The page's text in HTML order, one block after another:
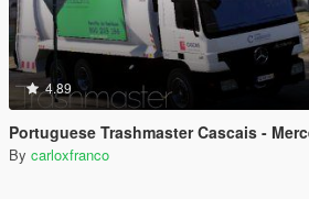
4.89
Portuguese Trashmaster Cascais - Mercedes-
By carloxfranco